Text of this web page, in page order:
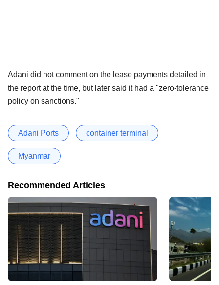
Adani did not comment on the lease payments detailed in
the report at the time, but later said it had a "zero-tolerance
policy on sanctions."
Adani Ports container terminal
Myanmar
Recommended Articles